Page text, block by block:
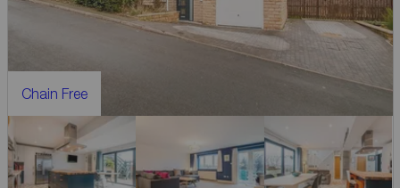
Chain Free